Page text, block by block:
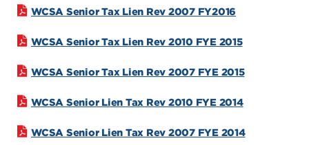
WCSA Senior Tax Lien Rev 2007 FY2016
WCSA Senior Tax Lien Rev 2010 FYE 2015
WCSA Senior Tax Lien Rev 2007 FYE 2015
WCSA Senior Lien Tax Rev 2010 FYE 2014
WCSA Senior Lien Tax Rev 2007 FYE 2014